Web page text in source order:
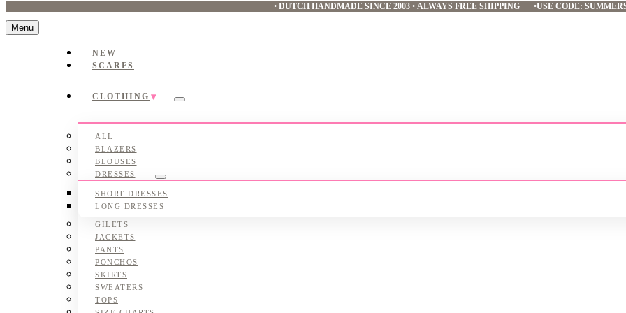
• DUTCH HANDMADE SINCE 2003 • ALWAYS FREE SHIPPING •USE CODE:
Menu
NEW
SCARFS
CLOTHING
Submenu
ALL
BLAZERS
BLOUSES
DRESSES
Submenu
SHORT DRESSES
LONG DRESSES
GILETS
JACKETS
PANTS
PONCHOS
SKIRTS
SWEATERS
TOPS